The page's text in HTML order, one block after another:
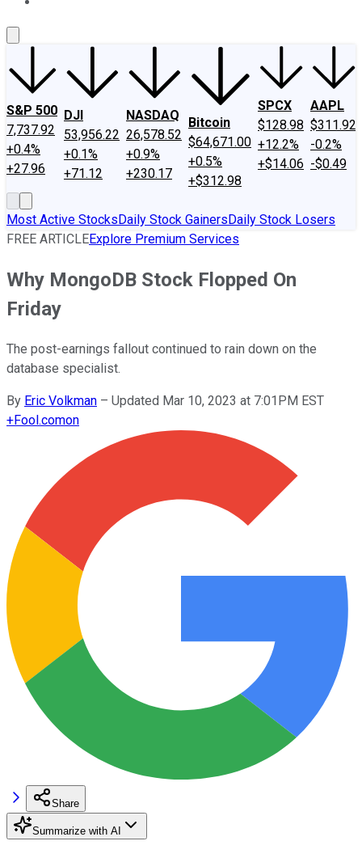
S&P 500
7,737.92
+0.4%
+27.96
DJI
53,956.22
+0.1%
+71.12
NASDAQ
26,578.52
+0.9%
+230.17
Bitcoin
$64,671.00
+0.5%
+$312.98
SPCX
$128.98
+12.2%
+$14.06
AAPL
$311.92
-0.2%
-$0.49
Most Active StocksDaily Stock GainersDaily Stock Losers
FREE ARTICLEExplore Premium Services
Why MongoDB Stock Flopped On
Friday
The post-earnings fallout continued to rain down on the
database specialist.
By Eric Volkman – Updated Mar 10, 2023 at 7:01PM EST
+Fool.comon
Share
Summarize with AI